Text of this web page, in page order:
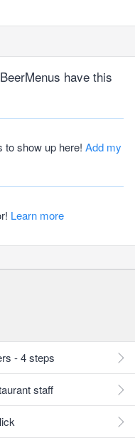
have this
to show up here! Add my
Learn more
- 4 steps
staff